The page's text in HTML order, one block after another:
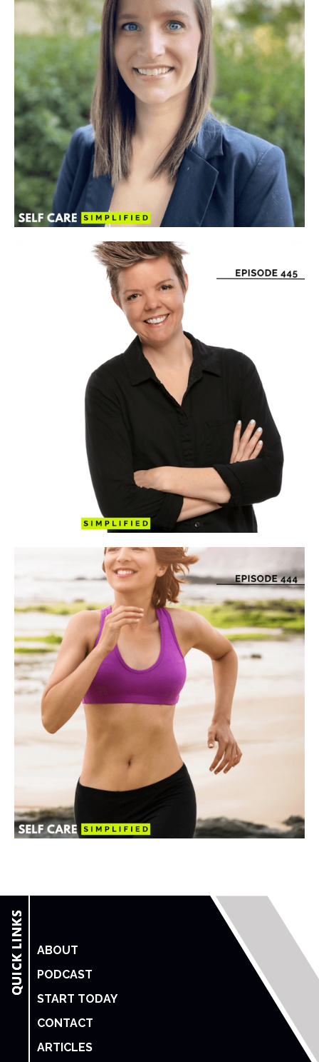
ABOUT
PODCAST
START TODAY
CONTACT
ARTICLES